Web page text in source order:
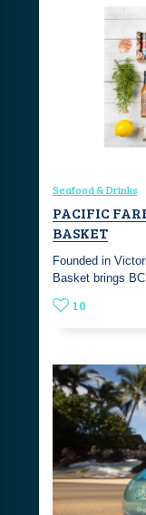
Seafood & Drinks
PACIFIC
BASKET
Founded in
Basket brings
10